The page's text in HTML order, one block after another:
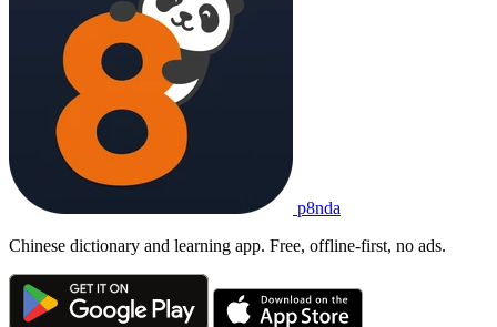
p8nda
Chinese dictionary and learning app. Free, offline-first, no ads.